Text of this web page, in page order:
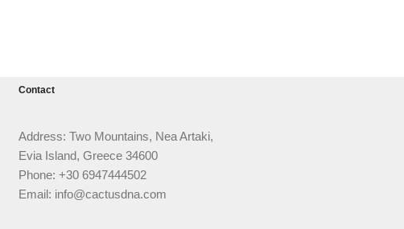
Contact
Address: Two Mountains, Nea Artaki,
Evia Island, Greece 34600
Phone: +30 6947444502
Email: info@cactusdna.com